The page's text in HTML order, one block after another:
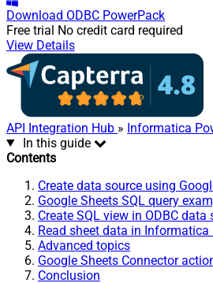
Download ODBC PowerPack
Free trial No credit card required
View Details
API Integration Hub » Informatica
In this guide
Contents
Create data source using
Google Sheets SQL query
Create SQL view in ODBC data
Read sheet data in Informatica
Advanced topics
Google Sheets Connector
Conclusion